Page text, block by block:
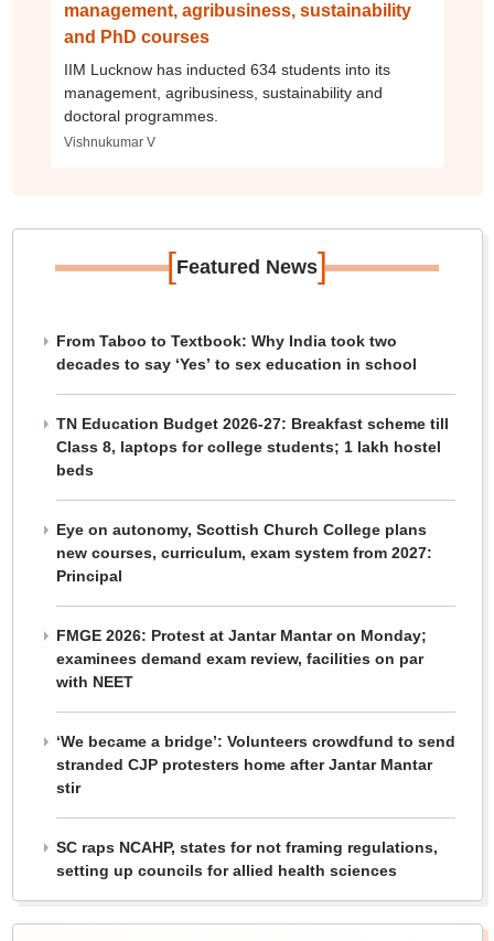
management, agribusiness, sustainability
and PhD courses
IIM Lucknow has inducted 634 students into its
management, agribusiness, sustainability and
doctoral programmes.
Vishnukumar V
[Featured News]
From Taboo to Textbook: Why India took two
decades to say ‘Yes’ to sex education in school
TN Education Budget 2026-27: Breakfast scheme till
Class 8, laptops for college students; 1 lakh hostel
beds
Eye on autonomy, Scottish Church College plans
new courses, curriculum, exam system from 2027:
Principal
FMGE 2026: Protest at Jantar Mantar on Monday;
examinees demand exam review, facilities on par
with NEET
‘We became a bridge’: Volunteers crowdfund to send
stranded CJP protesters home after Jantar Mantar
stir
SC raps NCAHP, states for not framing regulations,
setting up councils for allied health sciences